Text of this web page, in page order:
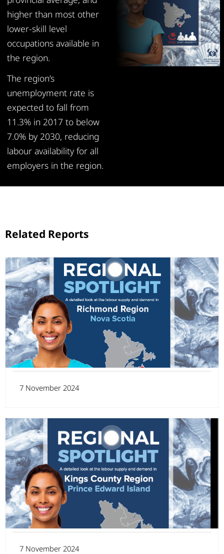
higher than most other
lower-skill level
occupations available in
the region.
The region’s
unemployment rate is
expected to fall from
11.3% in 2017 to below
7.0% by 2030, reducing
labour availability for all
employers in the region.
Related Reports
7 November 2024
7 November 2024